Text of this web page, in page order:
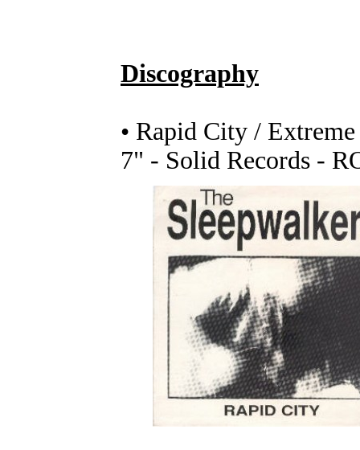
Discography
• Rapid City / Extreme
7" - Solid Records -